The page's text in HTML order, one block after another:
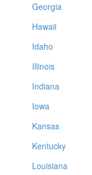
Georgia
Hawaii
Idaho
Illinois
Indiana
Iowa
Kansas
Kentucky
Louisiana